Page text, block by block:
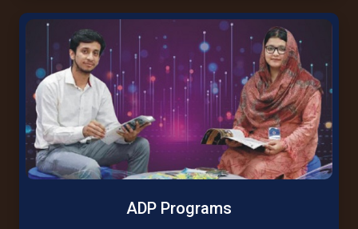
ADP Programs